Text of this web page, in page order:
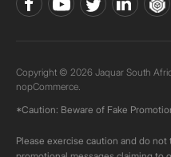
Copyright © 2026 Jaquar South
nopCommerce.
*Caution: Beware of Fake
Please exercise caution and do